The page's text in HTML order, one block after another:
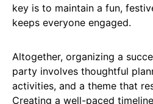
key is to maintain a fun,
keeps everyone engaged.
Altogether, organizing a
party involves thoughtful
activities, and a theme that
Creating a well-paced